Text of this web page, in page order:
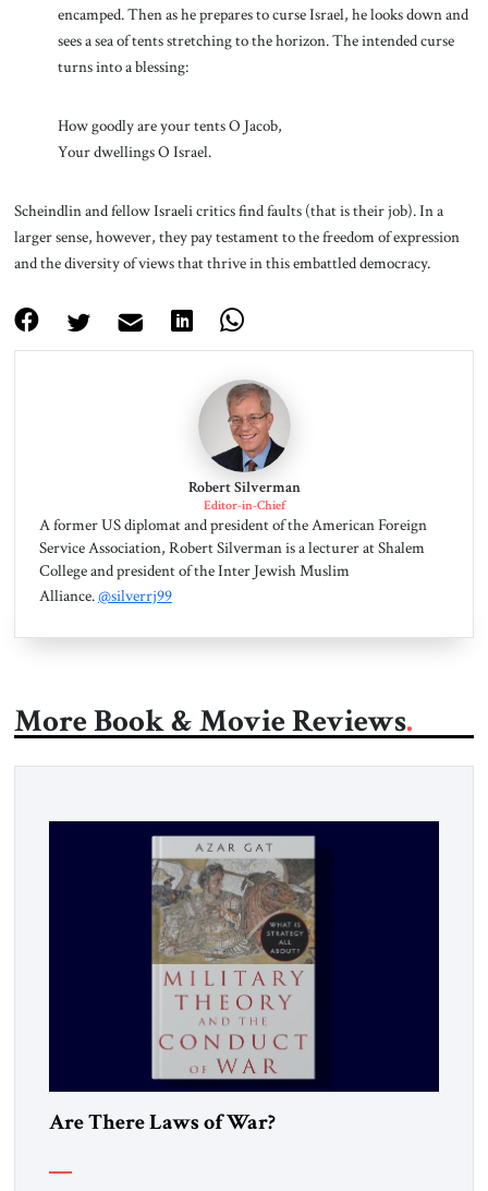
encamped. Then as he prepares to curse Israel, he looks down and
sees a sea of tents stretching to the horizon. The intended curse
turns into a blessing:
How goodly are your tents O Jacob,
Your dwellings O Israel.
Scheindlin and fellow Israeli critics find faults (that is their job). In a
larger sense, however, they pay testament to the freedom of expression
and the diversity of views that thrive in this embattled democracy.
Robert Silverman
Editor-in-Chief
A former US diplomat and president of the American Foreign
Service Association, Robert Silverman is a lecturer at Shalem
College and president of the Inter Jewish Muslim
Alliance.@silverrj99
More Book & Movie Reviews
Are There Laws of War?